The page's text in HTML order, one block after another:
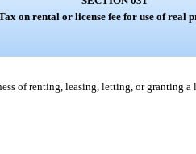
on rental or license fee for use of real
of renting, leasing, letting, or granting a